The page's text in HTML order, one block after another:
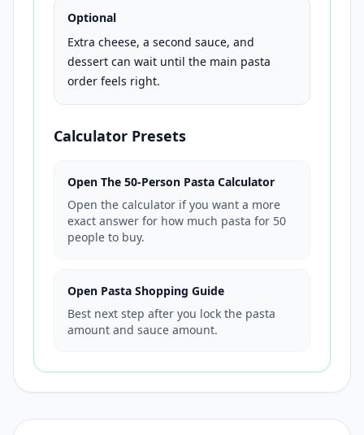
Optional
Extra cheese, a second sauce, and
dessert can wait until the main pasta
order feels right.
Calculator Presets
Open The 50-Person Pasta Calculator
Open the calculator if you want a more
exact answer for how much pasta for 50
people to buy.
Open Pasta Shopping Guide
Best next step after you lock the pasta
amount and sauce amount.